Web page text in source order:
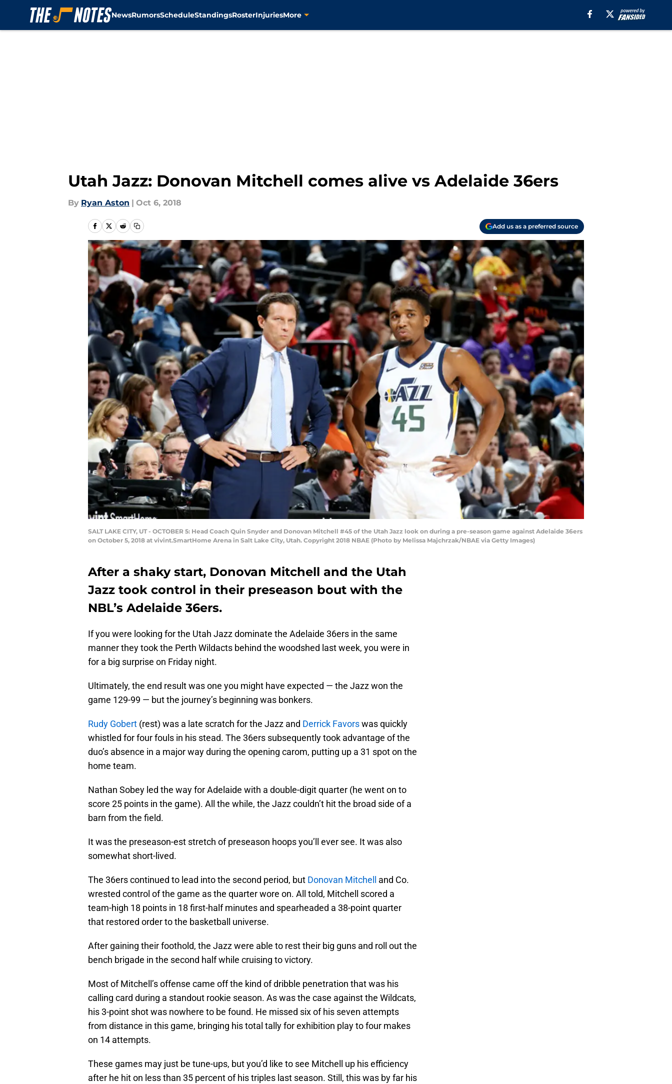
NewsRumorsScheduleStandingsRosterInjuriesMore
Utah Jazz: Donovan Mitchell comes alive vs Adelaide 36ers
By Ryan Aston | Oct 6, 2018
Add us as a preferred source
SALT LAKE CITY, UT - OCTOBER 5: Head Coach Quin Snyder and Donovan Mitchell #45 of the Utah Jazz look on during a pre-season game against Adelaide 36ers
on October 5, 2018 at vivint.SmartHome Arena in Salt Lake City, Utah. Copyright 2018 NBAE (Photo by Melissa Majchrzak/NBAE via Getty Images)
After a shaky start, Donovan Mitchell and the Utah
Jazz took control in their preseason bout with the
NBL’s Adelaide 36ers.
If you were looking for the Utah Jazz dominate the Adelaide 36ers in the same
manner they took the Perth Wildacts behind the woodshed last week, you were in
for a big surprise on Friday night.
Ultimately, the end result was one you might have expected — the Jazz won the
game 129-99 — but the journey’s beginning was bonkers.
Rudy Gobert (rest) was a late scratch for the Jazz and Derrick Favorswas quickly
whistled for four fouls in his stead. The 36ers subsequently took advantage of the
duo’s absence in a major way during the opening carom, putting up a 31 spot on the
home team.
Nathan Sobey led the way for Adelaide with a double-digit quarter (he went on to
score 25 points in the game). All the while, the Jazz couldn’t hit the broad side of a
barn from the field.
It was the preseason-est stretch of preseason hoops you’ll ever see. It was also
somewhat short-lived.
The 36ers continued to lead into the second period, but Donovan Mitchell
and Co.
wrested control of the game as the quarter wore on. All told, Mitchell scored a
team-high 18 points in 18 first-half minutes and spearheaded a 38-point quarter
that restored order to the basketball universe.
After gaining their foothold, the Jazz were able to rest their big guns and roll out the
bench brigade in the second half while cruising to victory.
Most of Mitchell’s offense came off the kind of dribble penetration that was his
calling card during a standout rookie season. As was the case against the Wildcats,
his 3-point shot was nowhere to be found. He missed six of his seven attempts
from distance in this game, bringing his total tally for exhibition play to four makes
on 14 attempts.
These games may just be tune-ups, but you’d like to see Mitchell up his efficiency
after he hit on less than 35 percent of his triples last season. Still, this was by far his